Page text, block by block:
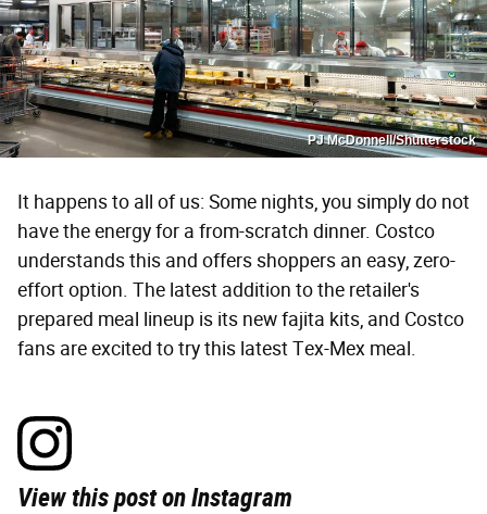
PJ McDonnell/Shutterstock
It happens to all of us: Some nights, you simply do not
have the energy for a from-scratch dinner. Costco
understands this and offers shoppers an easy, zero-
effort option. The latest addition to the retailer's
prepared meal lineup is its new fajita kits, and Costco
fans are excited to try this latest Tex-Mex meal.
View this post on Instagram